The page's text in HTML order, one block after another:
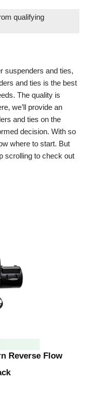
qualifying
suspenders and ties,
and ties is the best
The quality is
we’ll provide an
and ties on the
decision. With so
where to start. But
scrolling to check out
Reverse Flow